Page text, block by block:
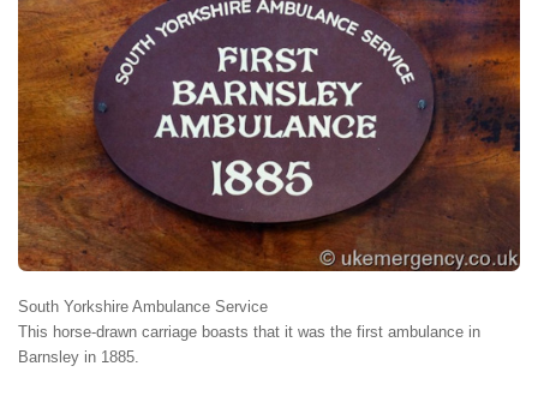
South Yorkshire Ambulance Service
This horse-drawn carriage boasts that it was the first ambulance in
Barnsley in 1885.